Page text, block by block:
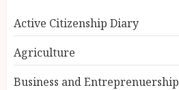
Active Citizenship Diary
Agriculture
Business and Entreprenuership